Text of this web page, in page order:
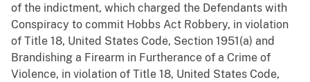
of the indictment, which charged the Defendants with
Conspiracy to commit Hobbs Act Robbery, in violation
of Title 18, United States Code, Section 1951(a) and
Brandishing a Firearm in Furtherance of a Crime of
Violence, in violation of Title 18, United States Code,